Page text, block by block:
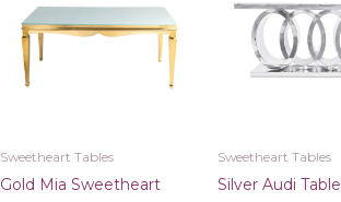
Sweetheart Tables
Gold Mia Sweetheart
Sweetheart Tables
Silver Audi Table